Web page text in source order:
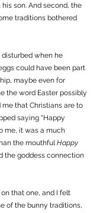
son. And second, the
traditions bothered
when he
could have been part
maybe even for
the word Easter possibly
that Christians are to
saying “Happy
me, it was a much
the mouthful Happy
the goddess connection
that one, and I felt
of the bunny traditions,